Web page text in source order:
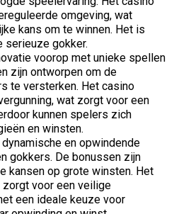
omgeving, wat
kans om te winnen. Het is
serieuze gokker.
voorop met unieke spellen
zijn ontworpen om de
te versterken. Het casino
wat zorgt voor een
kunnen spelers zich
en winsten.
en opwindende
gokkers. De bonussen zijn
kansen op grote winsten. Het
voor een veilige
een ideale keuze voor